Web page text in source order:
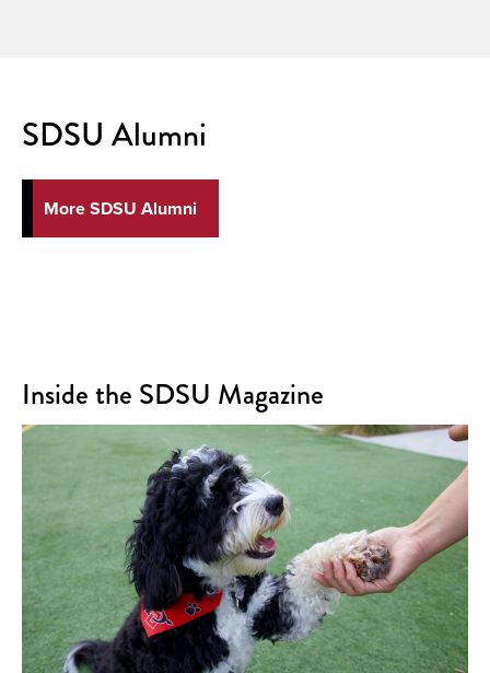
SDSU Alumni
More SDSU Alumni
Inside the SDSU Magazine